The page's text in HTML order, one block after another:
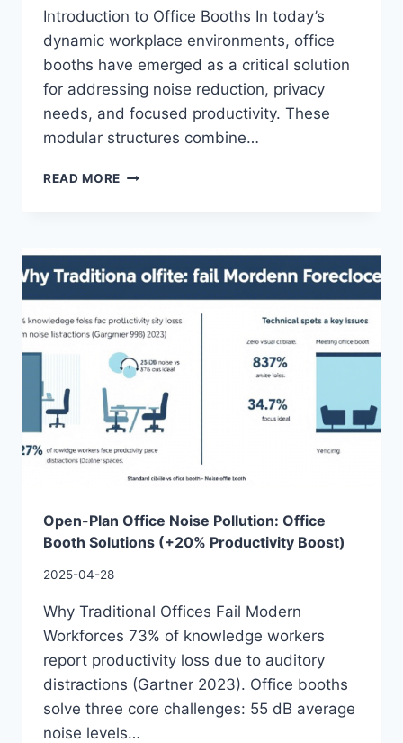
Introduction to Office Booths In today’s
dynamic workplace environments, office
booths have emerged as a critical solution
for addressing noise reduction, privacy
needs, and focused productivity. These
modular structures combine…
READ MORE
Open-Plan Office Noise Pollution: Office
Booth Solutions (+20% Productivity Boost)
2025-04-28
Why Traditional Offices Fail Modern
Workforces 73% of knowledge workers
report productivity loss due to auditory
distractions (Gartner 2023). Office booths
solve three core challenges: 55 dB average
noise levels…